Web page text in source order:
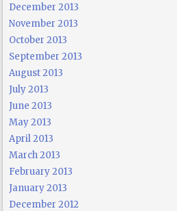
December 2013
November 2013
October 2013
September 2013
August 2013
July 2013
June 2013
May 2013
April 2013
March 2013
February 2013
January 2013
December 2012